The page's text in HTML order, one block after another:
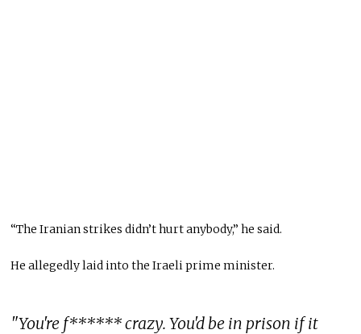
“The Iranian strikes didn’t hurt anybody,” he said.
He allegedly laid into the Iraeli prime minister.
"You're f****** crazy. You'd be in prison if it